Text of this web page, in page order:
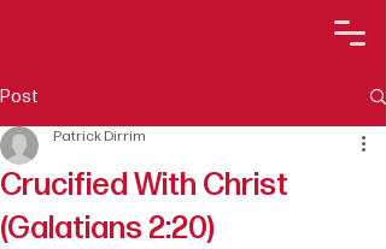
Post
Crucified With Christ
(Galatians 2:20)
Patrick Dirrim